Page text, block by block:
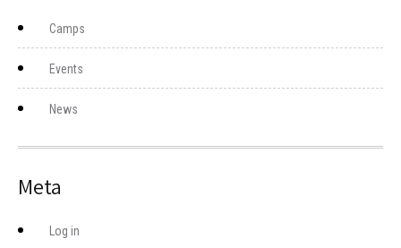
Camps
Events
News
Meta
Log in